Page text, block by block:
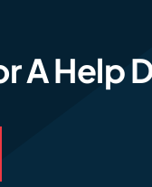
A Help